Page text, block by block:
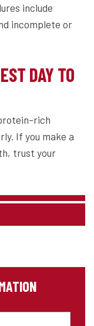
include
incomplete or
DAY TO
rich
If you make a
trust your